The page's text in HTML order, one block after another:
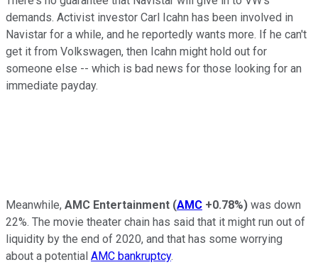
demands. Activist investor Carl Icahn has been involved in
Navistar for a while, and he reportedly wants more. If he can't
get it from Volkswagen, then Icahn might hold out for
someone else -- which is bad news for those looking for an
immediate payday.
Meanwhile, AMC Entertainment (AMC +0.78%) was down
22%. The movie theater chain has said that it might run out of
liquidity by the end of 2020, and that has some worrying
about a potential AMC bankruptcy.